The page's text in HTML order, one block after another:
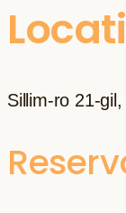
Sillim-ro 21-